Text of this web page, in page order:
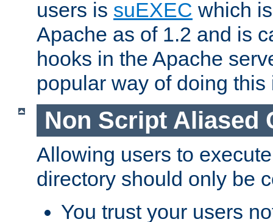
users is suEXEC which
Apache as of 1.2 and is
hooks in the Apache
popular way of doing
Non Script Aliased
Allowing users to
directory should only be
You trust your users